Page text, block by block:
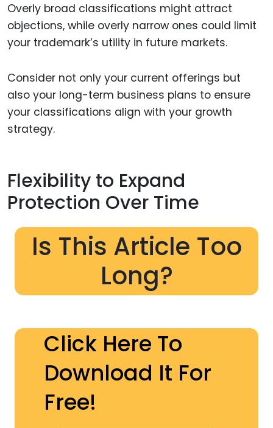
Overly broad classifications might attract
objections, while overly narrow ones could limit
your trademark’s utility in future markets.
Consider not only your current offerings but
also your long-term business plans to ensure
your classifications align with your growth
strategy.
Flexibility to Expand
Protection Over Time
Is This Article Too
Long?
Click Here To
Download It For
Free!